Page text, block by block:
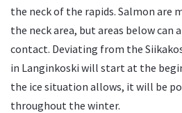
the neck of the rapids. Salmon are
the neck area, but areas below can
contact. Deviating from the
in Langinkoski will start at the
the ice situation allows, it will be
throughout the winter.